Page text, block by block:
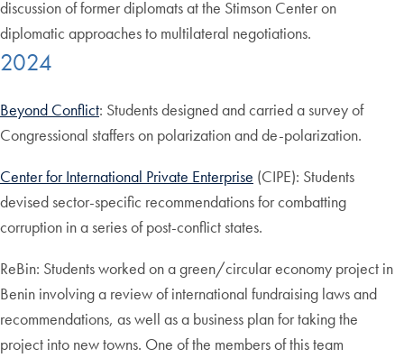
discussion of former diplomats at the Stimson Center on
diplomatic approaches to multilateral negotiations.
2024
Beyond Conflict: Students designed and carried a survey of
Congressional staffers on polarization and de-polarization.
Center for International Private Enterprise (CIPE): Students
devised sector-specific recommendations for combatting
corruption in a series of post-conflict states.
ReBin: Students worked on a green/circular economy project in
Benin involving a review of international fundraising laws and
recommendations, as well as a business plan for taking the
project into new towns. One of the members of this team